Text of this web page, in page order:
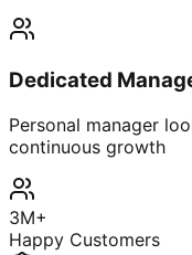
Dedicated
Personal manager
continuous growth
3M+
Happy Customers